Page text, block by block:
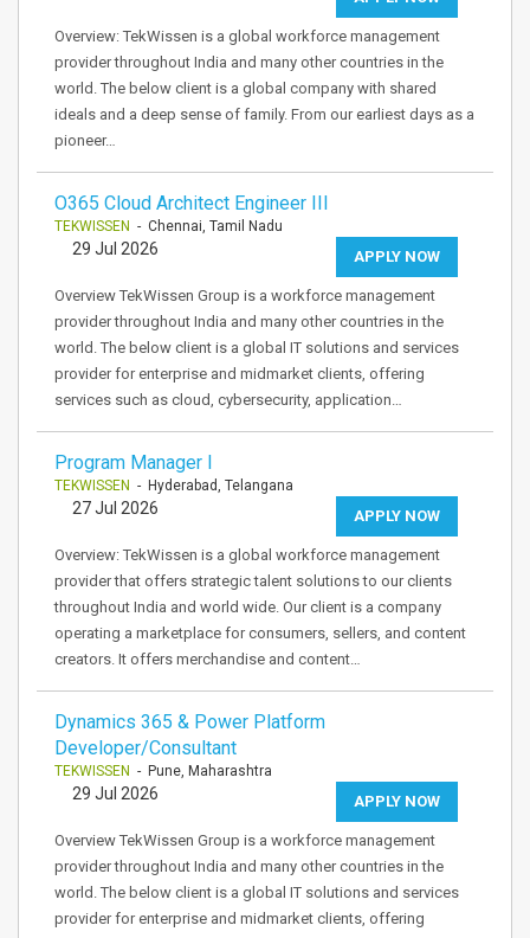
Overview: TekWissen is a global workforce management
provider throughout India and many other countries in the
world. The below client is a global company with shared
ideals and a deep sense of family. From our earliest days as a
pioneer…
O365 Cloud Architect Engineer III
TEKWISSEN - Chennai, Tamil Nadu
APPLY NOW
29 Jul 2026
Overview TekWissen Group is a workforce management
provider throughout India and many other countries in the
world. The below client is a global IT solutions and services
provider for enterprise and midmarket clients, offering
services such as cloud, cybersecurity, application…
Program Manager I
TEKWISSEN - Hyderabad, Telangana
APPLY NOW
27 Jul 2026
Overview: TekWissen is a global workforce management
provider that offers strategic talent solutions to our clients
throughout India and world wide. Our client is a company
operating a marketplace for consumers, sellers, and content
creators. It offers merchandise and content…
Dynamics 365 & Power Platform
Developer/Consultant
TEKWISSEN - Pune, Maharashtra
APPLY NOW
29 Jul 2026
Overview TekWissen Group is a workforce management
provider throughout India and many other countries in the
world. The below client is a global IT solutions and services
provider for enterprise and midmarket clients, offering